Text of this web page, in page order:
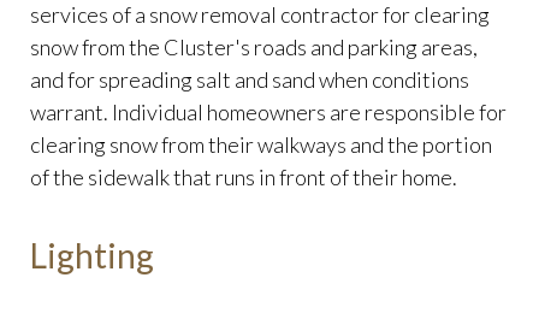
services of a snow removal contractor for clearing
snow from the Cluster's roads and parking areas,
and for spreading salt and sand when conditions
warrant. Individual homeowners are responsible for
clearing snow from their walkways and the portion
of the sidewalk that runs in front of their home.
Lighting